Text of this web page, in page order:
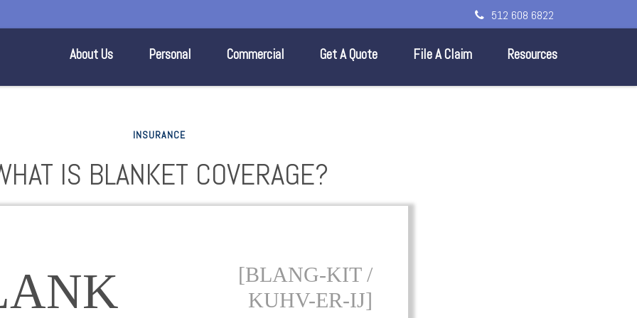
512 608 6822
About Us Personal Commercial Get A Quote File A Claim Resources
INSURANCE
IS BLANKET COVERAGE?
[BLANG-KIT /
KUHV-ER-IJ]